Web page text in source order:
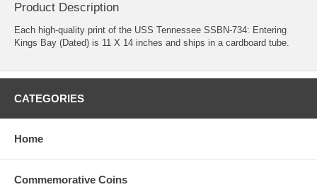
Product Description
Each high-quality print of the USS Tennessee SSBN-734: Entering
Kings Bay (Dated) is 11 X 14 inches and ships in a cardboard tube.
CATEGORIES
Home
Commemorative Coins